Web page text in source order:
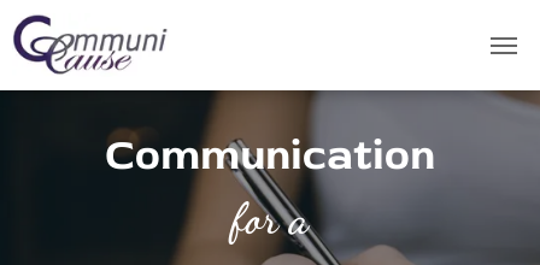
Communication
for a